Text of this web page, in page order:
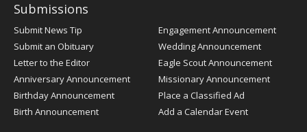
Submissions
Submit News Tip
Submit an Obituary
Letter to the Editor
Anniversary Announcement
Birthday Announcement
Birth Announcement
Engagement Announcement
Wedding Announcement
Eagle Scout Announcement
Missionary Announcement
Place a Classified Ad
Add a Calendar Event